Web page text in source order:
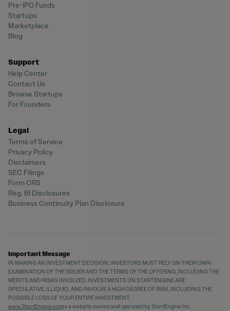
Pre-IPO Funds
Startups
Marketplace
Blog
Support
Help Center
Contact Us
Browse Startups
For Founders
Legal
Terms of Service
Privacy Policy
Disclaimers
SEC Filings
Form CRS
Reg. BI Disclosures
Business Continuity Plan Disclosure
Important Message
IN MAKING AN INVESTMENT DECISION, INVESTORS MUST RELY ON THEIR OWN
EXAMINATION OF THE ISSUER AND THE TERMS OF THE OFFERING, INCLUDING THE
MERITS AND RISKS INVOLVED. INVESTMENTS ON STARTENGINE ARE
SPECULATIVE, ILLIQUID, AND INVOLVE A HIGH DEGREE OF RISK, INCLUDING THE
POSSIBLE LOSS OF YOUR ENTIRE INVESTMENT.
www.StartEngine.comis a website owned and operated by StartEngine Inc.